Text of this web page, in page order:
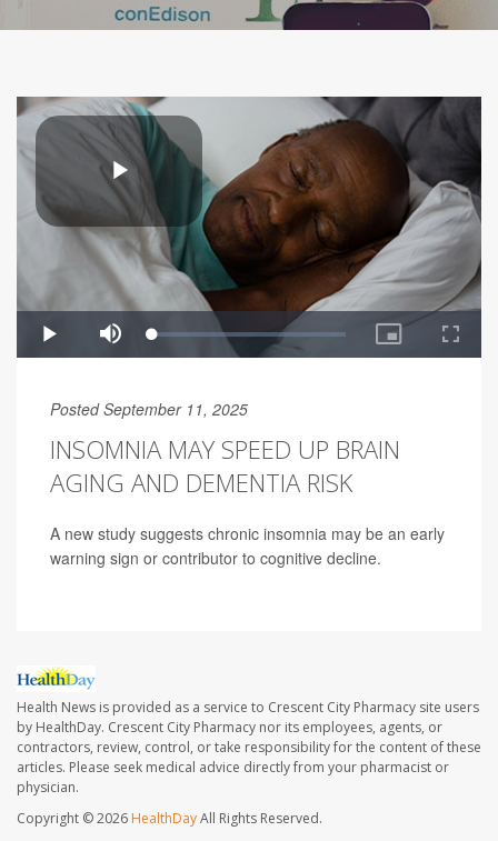
Posted September 11, 2025
INSOMNIA MAY SPEED UP BRAIN
AGING AND DEMENTIA RISK
A new study suggests chronic insomnia may be an early
warning sign or contributor to cognitive decline.
Health News is provided as a service to Crescent City Pharmacy site users
by HealthDay. Crescent City Pharmacy nor its employees, agents, or
contractors, review, control, or take responsibility for the content of these
articles. Please seek medical advice directly from your pharmacist or
physician.
Copyright © 2026 HealthDayAll Rights Reserved.